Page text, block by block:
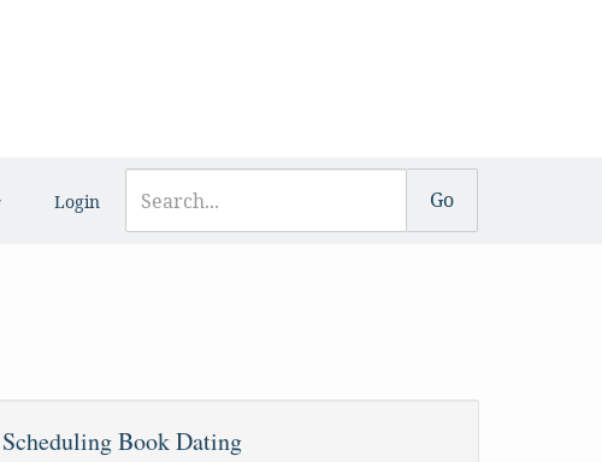
Login
Scheduling Book Dating